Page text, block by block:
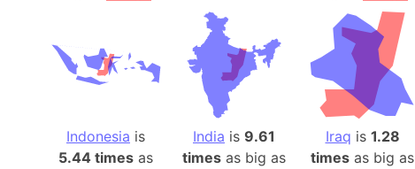
Indonesia is
5.44 times as
India is 9.61
times as big as
Iraq is 1.28
times as big as